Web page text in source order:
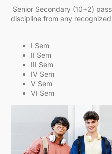
Senior Secondary (10+2)
discipline from any recognized
I Sem
II Sem
III Sem
IV Sem
V Sem
VI Sem